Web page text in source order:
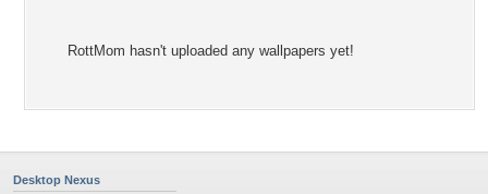
RottMom hasn't uploaded any wallpapers yet!
Desktop Nexus